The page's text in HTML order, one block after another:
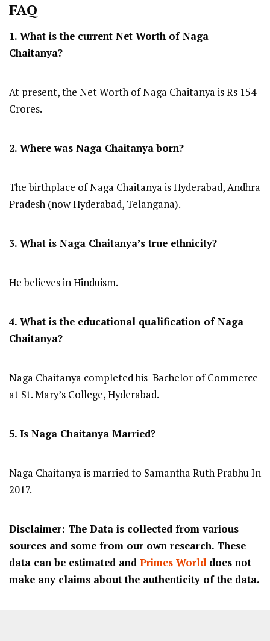
FAQ
1. What is the current Net Worth of Naga
Chaitanya?
At present, the Net Worth of Naga Chaitanya is Rs 154
Crores.
2. Where was Naga Chaitanyaborn?
The birthplace of Naga Chaitanya is Hyderabad, Andhra
Pradesh (now Hyderabad, Telangana).
3. What is Naga Chaitanya’s true ethnicity?
He believes in Hinduism.
4. What is the educational qualification of Naga
Chaitanya?
Naga Chaitanya completed his Bachelor of Commerce
at St. Mary’s College, Hyderabad.
5. Is Naga Chaitanya Married?
Naga Chaitanya is married to Samantha Ruth Prabhu In
2017.
Disclaimer: The Data is collected from various
sources and some from our own research. These
data can be estimated and Primes World does not
make any claims about the authenticity of the data.